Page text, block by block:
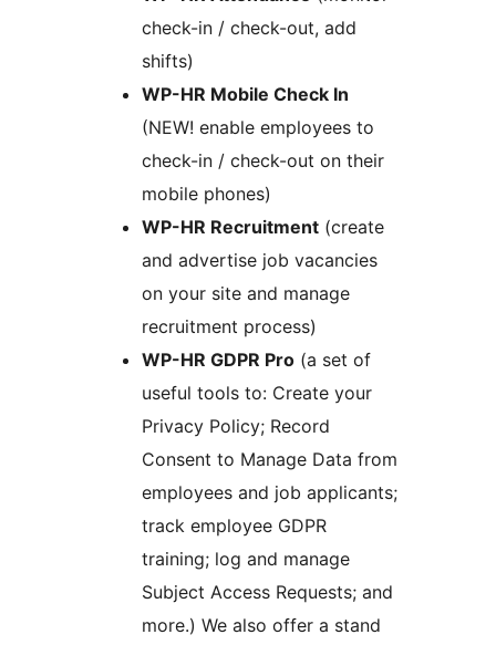
check-in / check-out, add
shifts)
WP-HR Mobile Check In
(NEW! enable employees to
check-in / check-out on their
mobile phones)
WP-HR Recruitment (create
and advertise job vacancies
on your site and manage
recruitment process)
WP-HR GDPR Pro (a set of
useful tools to: Create your
Privacy Policy; Record
Consent to Manage Data from
employees and job applicants;
track employee GDPR
training; log and manage
Subject Access Requests; and
more.) We also offer a stand